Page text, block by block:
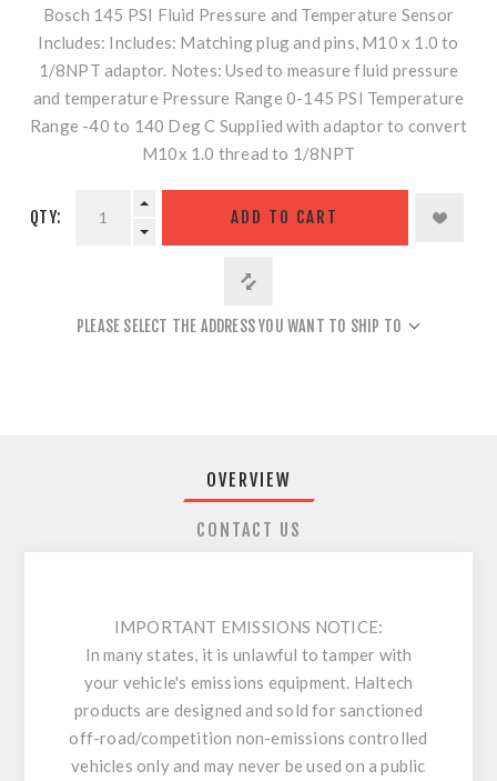
Bosch 145 PSI Fluid Pressure and Temperature Sensor
Includes: Includes: Matching plug and pins, M10 x 1.0 to
1/8NPT adaptor. Notes: Used to measure fluid pressure
and temperature Pressure Range 0-145 PSI Temperature
Range -40 to 140 Deg C Supplied with adaptor to convert
M10x 1.0 thread to 1/8NPT
QTY: ADD TO CART
PLEASE SELECT THE ADDRESS YOU WANT TO SHIP TO
OVERVIEW
CONTACT US
IMPORTANT EMISSIONS NOTICE:
In many states, it is unlawful to tamper with
your vehicle's emissions equipment. Haltech
products are designed and sold for sanctioned
off-road/competition non-emissions controlled
vehicles only and may never be used on a public